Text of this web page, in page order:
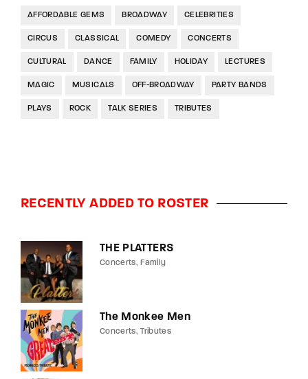
AFFORDABLE GEMS BROADWAY CELEBRITIES
CIRCUS CLASSICAL COMEDY CONCERTS
CULTURAL DANCE FAMILY HOLIDAY LECTURES
MAGIC MUSICALS OFF-BROADWAY PARTY BANDS
PLAYS ROCK TALK SERIES TRIBUTES
RECENTLY ADDED TO ROSTER
THE PLATTERS
Concerts Family
The Monkee Men
Concerts Tributes